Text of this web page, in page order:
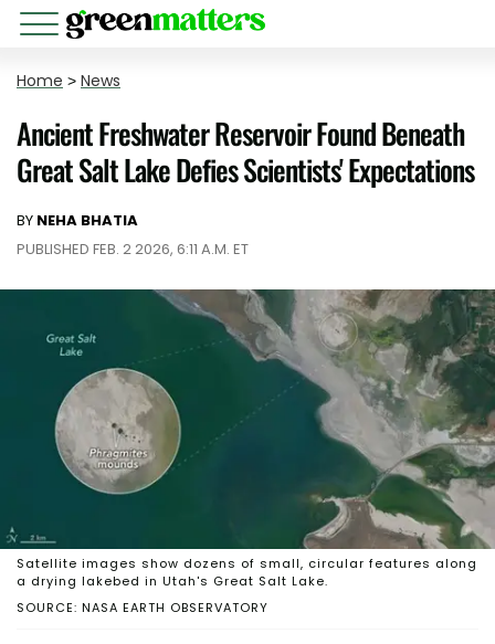
Home > News
Ancient Freshwater Reservoir Found Beneath
Great Salt Lake Defies Scientists' Expectations
BY NEHA BHATIA
PUBLISHED FEB. 2 2026, 6:11 A.M. ET
SOURCE: NASA EARTH OBSERVATORY
Satellite images show dozens of small, circular features along
a drying lakebed in Utah's Great Salt Lake.